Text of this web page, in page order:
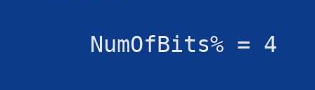
NumOfBits% = 4